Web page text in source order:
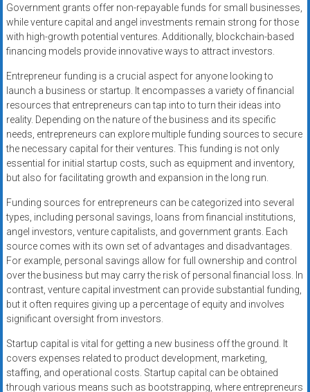
Government grants offer non-repayable funds for small businesses,
while venture capital and angel investments remain strong for those
with high-growth potential ventures. Additionally, blockchain-based
financing models provide innovative ways to attract investors.
Entrepreneur funding is a crucial aspect for anyone looking to
launch a business or startup. It encompasses a variety of financial
resources that entrepreneurs can tap into to turn their ideas into
reality. Depending on the nature of the business and its specific
needs, entrepreneurs can explore multiple funding sources to secure
the necessary capital for their ventures. This funding is not only
essential for initial startup costs, such as equipment and inventory,
but also for facilitating growth and expansion in the long run.
Funding sources for entrepreneurs can be categorized into several
types, including personal savings, loans from financial institutions,
angel investors, venture capitalists, and government grants. Each
source comes with its own set of advantages and disadvantages.
For example, personal savings allow for full ownership and control
over the business but may carry the risk of personal financial loss. In
contrast, venture capital investment can provide substantial funding,
but it often requires giving up a percentage of equity and involves
significant oversight from investors.
Startup capital is vital for getting a new business off the ground. It
covers expenses related to product development, marketing,
staffing, and operational costs. Startup capital can be obtained
through various means such as bootstrapping, where entrepreneurs